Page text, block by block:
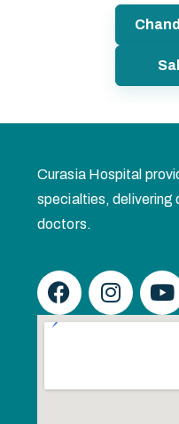
Curasia Hospital
specialties, delivering
doctors.